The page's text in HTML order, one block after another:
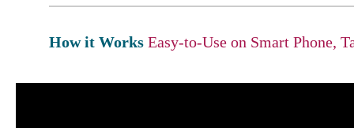
How it Works Easy-to-Use on Smart Phone,